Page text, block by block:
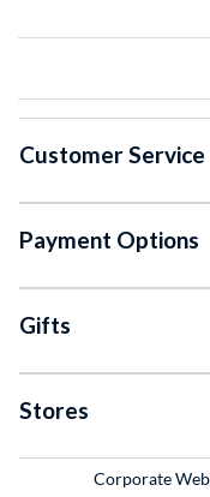
Customer Service
Payment Options
Gifts
Stores
Corporate